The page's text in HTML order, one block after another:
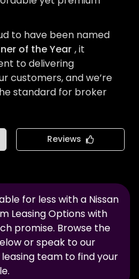
to have been named
of the Year , it
to delivering
customers, and we’re
standard for broker
Reviews
for less with a Nissan
Leasing Options with
promise. Browse the
or speak to our
leasing team to find your